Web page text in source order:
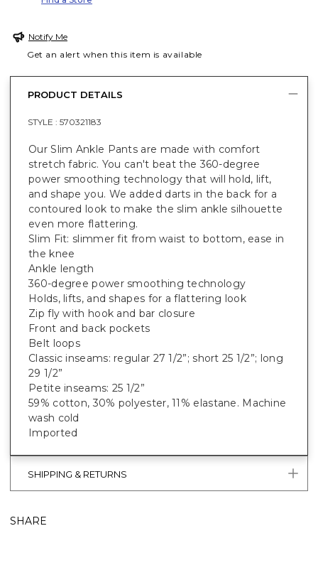
Notify Me
Get an alert when this item is available
PRODUCT DETAILS
STYLE : 570321183
Our Slim Ankle Pants are made with comfort
stretch fabric. You can't beat the 360-degree
power smoothing technology that will hold, lift,
and shape you. We added darts in the back for a
contoured look to make the slim ankle silhouette
even more flattering.
Slim Fit: slimmer fit from waist to bottom, ease in
the knee
Ankle length
360-degree power smoothing technology
Holds, lifts, and shapes for a flattering look
Zip fly with hook and bar closure
Front and back pockets
Belt loops
Classic inseams: regular 27 1/2”; short 25 1/2”; long
29 1/2”
Petite inseams: 25 1/2”
59% cotton, 30% polyester, 11% elastane. Machine
wash cold
Imported
SHIPPING & RETURNS
SHARE